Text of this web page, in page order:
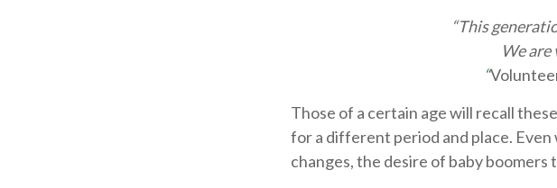
“This
We
“
Those of a certain age will recall
for a different period and place.
changes, the desire of baby boomers